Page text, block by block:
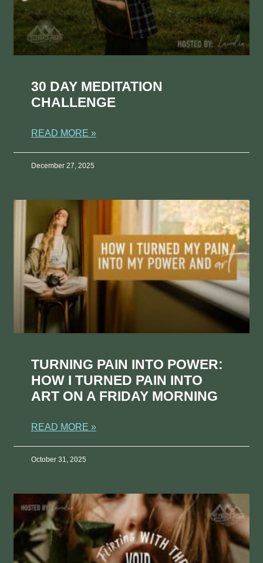
30 DAY MEDITATION
CHALLENGE
READ MORE »
December 27, 2025
TURNING PAIN INTO POWER:
HOW I TURNED PAIN INTO
ART ON A FRIDAY MORNING
READ MORE »
October 31, 2025